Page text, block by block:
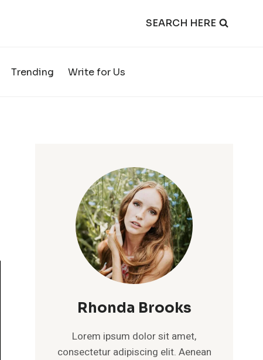
SEARCH HERE
Trending Write for Us
Rhonda Brooks
Lorem ipsum dolor sit amet,
consectetur adipiscing elit. Aenean